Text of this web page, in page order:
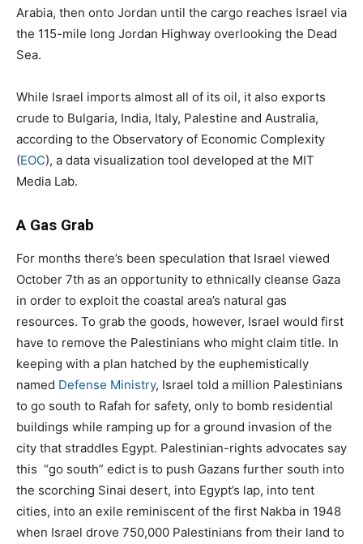
Arabia, then onto Jordan until the cargo reaches Israel via
the 115-mile long Jordan Highway overlooking the Dead
Sea.
While Israel imports almost all of its oil, it also exports
crude to Bulgaria, India, Italy, Palestine and Australia,
according to the Observatory of Economic Complexity
(EOC), a data visualization tool developed at the MIT
Media Lab.
A Gas Grab
For months there’s been speculation that Israel viewed
October 7th as an opportunity to ethnically cleanse Gaza
in order to exploit the coastal area’s natural gas
resources. To grab the goods, however, Israel would first
have to remove the Palestinians who might claim title. In
keeping with a plan hatched by the euphemistically
named Defense Ministry, Israel told a million Palestinians
to go south to Rafah for safety, only to bomb residential
buildings while ramping up for a ground invasion of the
city that straddles Egypt. Palestinian-rights advocates say
this “go south” edict is to push Gazans further south into
the scorching Sinai desert, into Egypt’s lap, into tent
cities, into an exile reminiscent of the first Nakba in 1948
when Israel drove 750,000 Palestinians from their land to